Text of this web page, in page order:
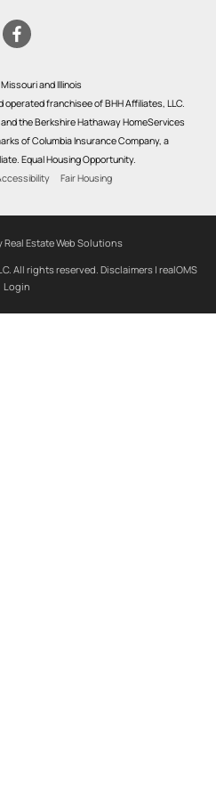
and Illinois
franchisee of BHH Affiliates, LLC.
the Berkshire Hathaway HomeServices
of Columbia Insurance Company, a
Equal Housing Opportunity.
Fair Housing
Real Estate Web Solutions
All rights reserved. Disclaimers | realOMS
Login